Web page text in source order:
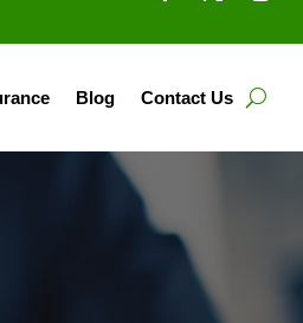
Blog Contact Us